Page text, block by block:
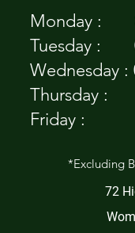
Monday :
Tuesday :
Wednesday :
Thursday :
Friday :
*Excluding
72